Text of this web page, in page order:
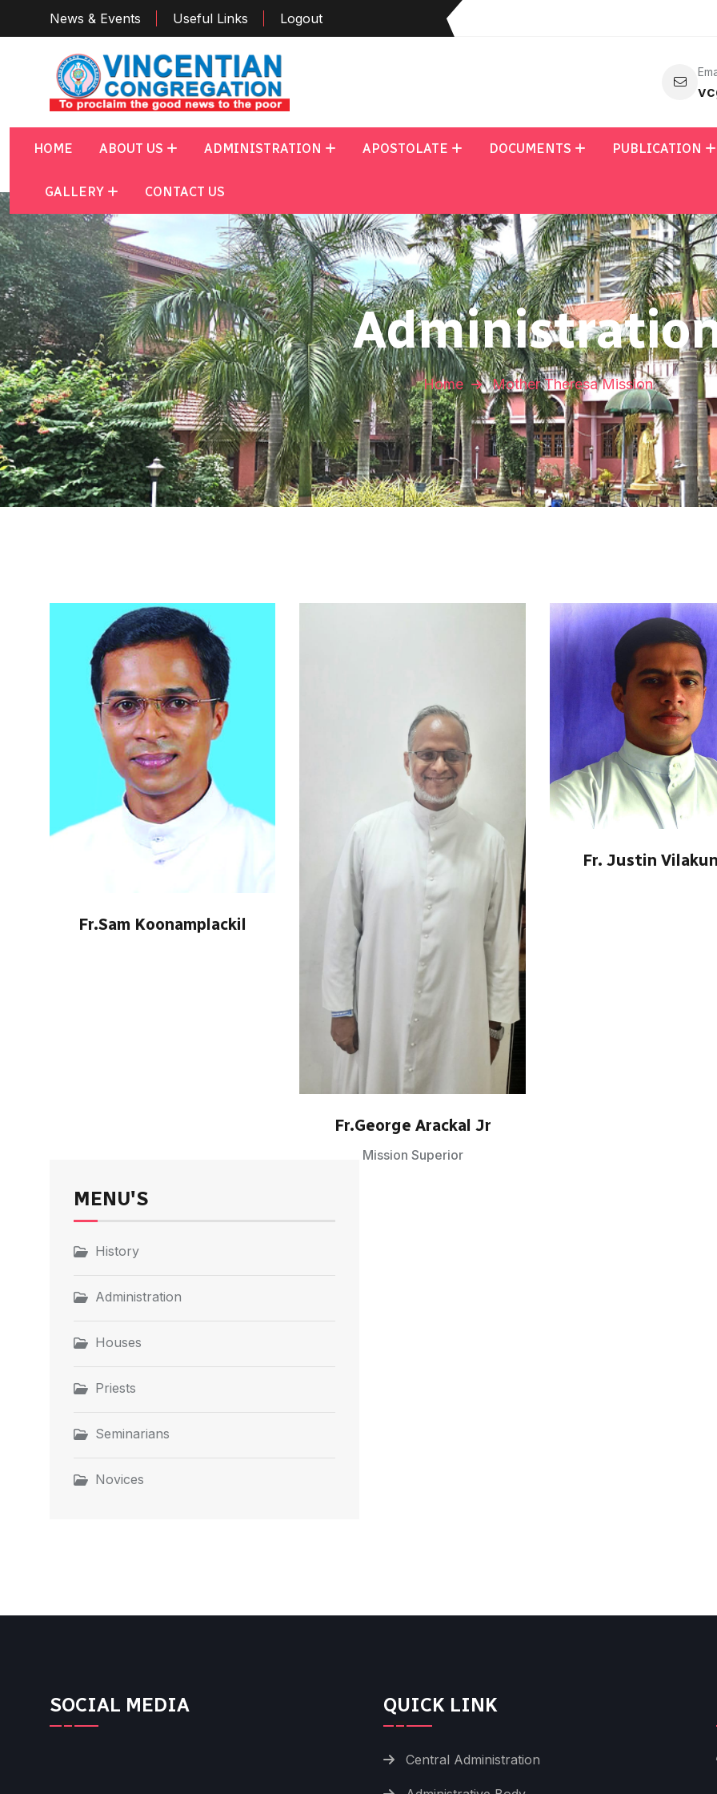
News & Events Useful Links Logout
HOME ABOUT US ADMINISTRATION APOSTOLATE DOCUMENTS PUBLICATION
GALLERY CONTACT US
Home Mother Theresa Mission
Fr.Sam Koonamplackil
Fr.George Arackal Jr
Mission Superior
Fr. Justin
MENU'S
History
Administration
Houses
Priests
Seminarians
Novices
SOCIAL MEDIA QUICK LINK
Central Administration